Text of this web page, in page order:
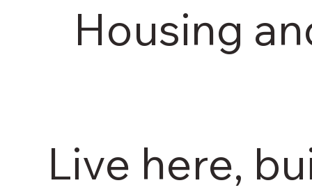
Housing
Live here,